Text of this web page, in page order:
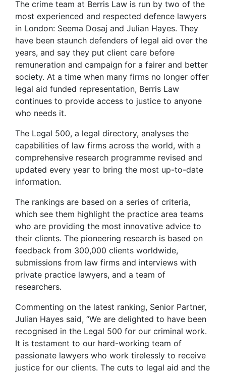
The crime team at Berris Law is run by two of the
most experienced and respected defence lawyers
in London: Seema Dosaj and Julian Hayes. They
have been staunch defenders of legal aid over the
years, and say they put client care before
remuneration and campaign for a fairer and better
society. At a time when many firms no longer offer
legal aid funded representation, Berris Law
continues to provide access to justice to anyone
who needs it.
The Legal 500, a legal directory, analyses the
capabilities of law firms across the world, with a
comprehensive research programme revised and
updated every year to bring the most up-to-date
information.
The rankings are based on a series of criteria,
which see them highlight the practice area teams
who are providing the most innovative advice to
their clients. The pioneering research is based on
feedback from 300,000 clients worldwide,
submissions from law firms and interviews with
private practice lawyers, and a team of
researchers.
Commenting on the latest ranking, Senior Partner,
Julian Hayes said, “We are delighted to have been
recognised in the Legal 500 for our criminal work.
It is testament to our hard-working team of
passionate lawyers who work tirelessly to receive
justice for our clients. The cuts to legal aid and the